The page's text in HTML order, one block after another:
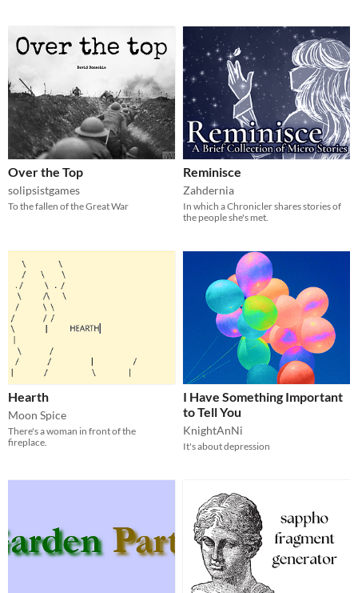
Over the Top
solipsistgames
To the fallen of the Great War
Reminisce
Zahdernia
In which a Chronicler shares stories of
the people she's met.
Hearth
Moon Spice
There's a woman in front of the
fireplace.
I Have Something Important
to Tell You
KnightAnNi
It's about depression